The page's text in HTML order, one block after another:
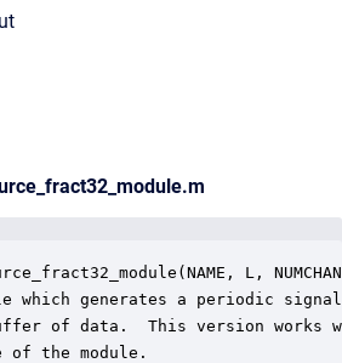
L,
which generates a periodic
of data.  This version works
of the module.